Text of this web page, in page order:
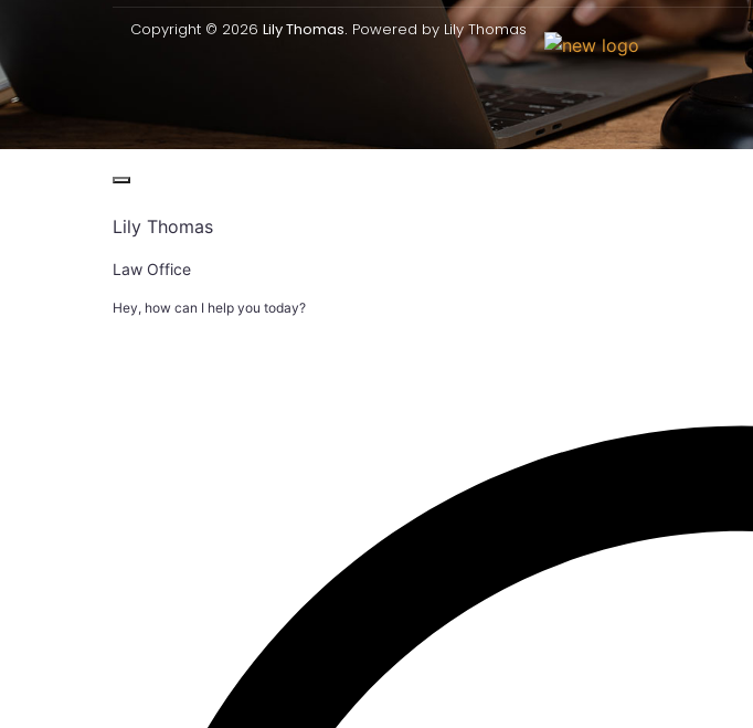
Copyright © 2026 Lily Thomas. Powered by Lily Thomas
Lily Thomas
Law Office
Hey, how can I help you today?